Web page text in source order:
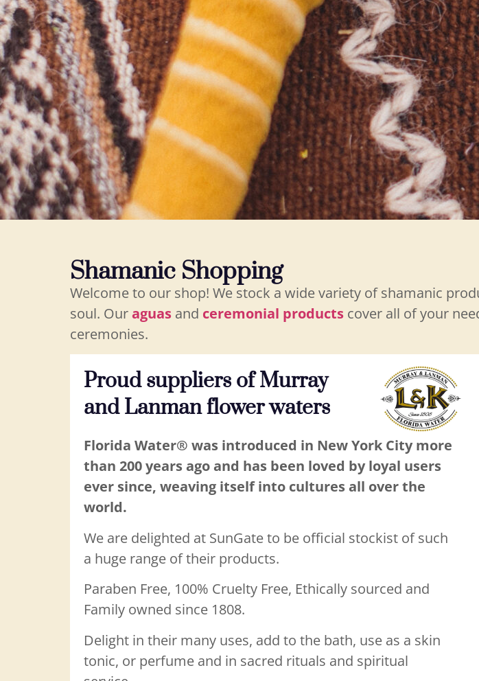
Shamanic Shopping
Welcome to our shop! We stock a wide variety of shamanic
soul. Ouraguas and ceremonial products cover all of your
ceremonies.
Proud suppliers of Murray
and Lanman flower waters
Florida Water® was introduced in New York City more
than 200 years ago and has been loved by loyal users
ever since, weaving itself into cultures all over the
world.
We are delighted at SunGate to be official stockist of such
a huge range of their products.
Paraben Free, 100% Cruelty Free, Ethically sourced and
Family owned since 1808.
Delight in their many uses, add to the bath, use as a skin
tonic, or perfume and in sacred rituals and spiritual